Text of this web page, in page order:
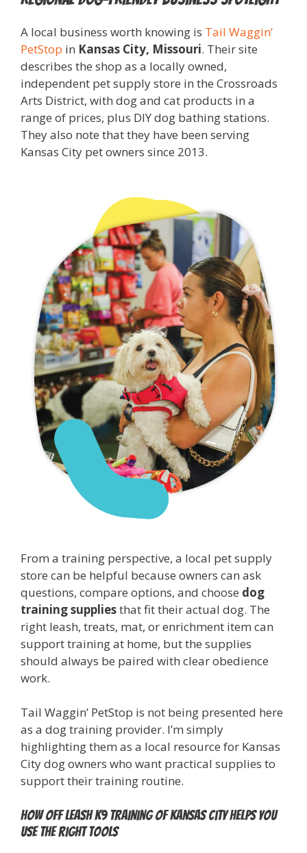
A local business worth knowing is Tail Waggin’
PetStop in Kansas City, Missouri. Their site
describes the shop as a locally owned,
independent pet supply store in the Crossroads
Arts District, with dog and cat products in a
range of prices, plus DIY dog bathing stations.
They also note that they have been serving
Kansas City pet owners since 2013.
From a training perspective, a local pet supply
store can be helpful because owners can ask
questions, compare options, and choose dog
training suppliesthat fit their actual dog. The
right leash, treats, mat, or enrichment item can
support training at home, but the supplies
should always be paired with clear obedience
work.
Tail Waggin’ PetStop is not being presented here
as a dog training provider. I’m simply
highlighting them as a local resource for Kansas
City dog owners who want practical supplies to
support their training routine.
How Off Leash K9 Training of Kansas City helps you
use the right tools